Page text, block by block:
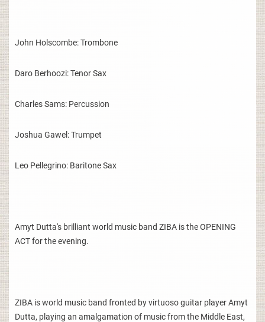
John Holscombe: Trombone
Daro Berhoozi: Tenor Sax
Charles Sams: Percussion
Joshua Gawel: Trumpet
Leo Pellegrino: Baritone Sax
Amyt Dutta's brilliant world music band ZIBA is the OPENING
ACT for the evening.
ZIBA is world music band fronted by virtuoso guitar player Amyt
Dutta, playing an amalgamation of music from the Middle East,